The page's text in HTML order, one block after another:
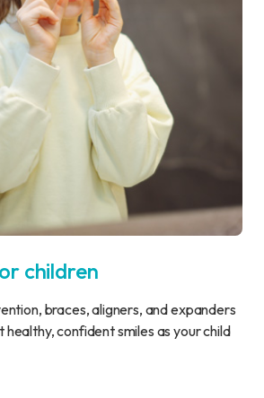
children
braces, aligners, and expanders
confident smiles as your child